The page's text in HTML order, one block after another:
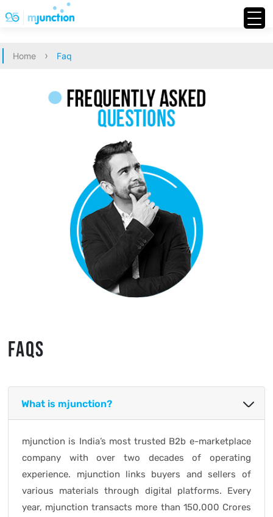
Home › Faq
FAQS
What is mjunction?
mjunction is India’s most trusted B2b e-marketplace
company with over two decades of operating
experience. mjunction links buyers and sellers of
various materials through digital platforms. Every
year, mjunction transacts more than 150,000 Crores